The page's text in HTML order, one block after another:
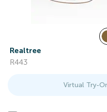
Realtree
R443
Virtual Try-